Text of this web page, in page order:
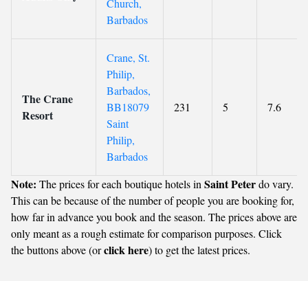
Church,
Barbados
The Crane
Resort
Crane, St.
Philip,
Barbados,
BB18079
Saint
Philip,
Barbados
231 5 7.6
Note: The prices for each boutique hotels in Saint Peterdo vary.
This can be because of the number of people you are booking for,
how far in advance you book and the season. The prices above are
only meant as a rough estimate for comparison purposes. Click
the buttons above (orclick here) to get the latest prices.